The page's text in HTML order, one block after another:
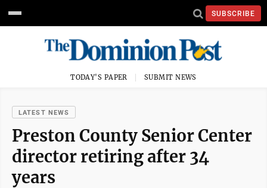
SUBSCRIBE
TODAY'S PAPER SUBMIT NEWS
LATEST NEWS
Preston County Senior Center
director retiring after 34
years